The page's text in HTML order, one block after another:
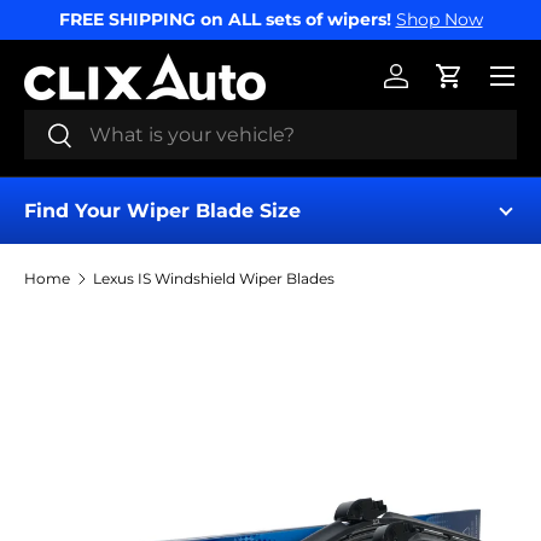
SKIP TO CONTENT
FREE SHIPPING on ALL sets of wipers! Shop Now
Search
Search
Log inCart
Menu
Find Your Wiper Blade Size
Home Lexus IS Windshield Wiper Blades